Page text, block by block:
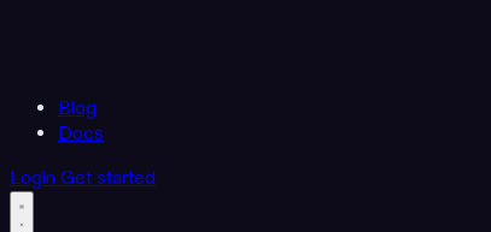
Blog
Docs
Login Get started